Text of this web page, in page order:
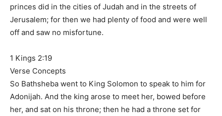
princes did in the cities of Judah and in the streets of
Jerusalem; for then we had plenty of food and were well
off and saw no misfortune.
1 Kings 2:19
Verse Concepts
So Bathsheba went to King Solomon to speak to him for
Adonijah. And the king arose to meet her, bowed before
her, and sat on his throne; then he had a throne set for